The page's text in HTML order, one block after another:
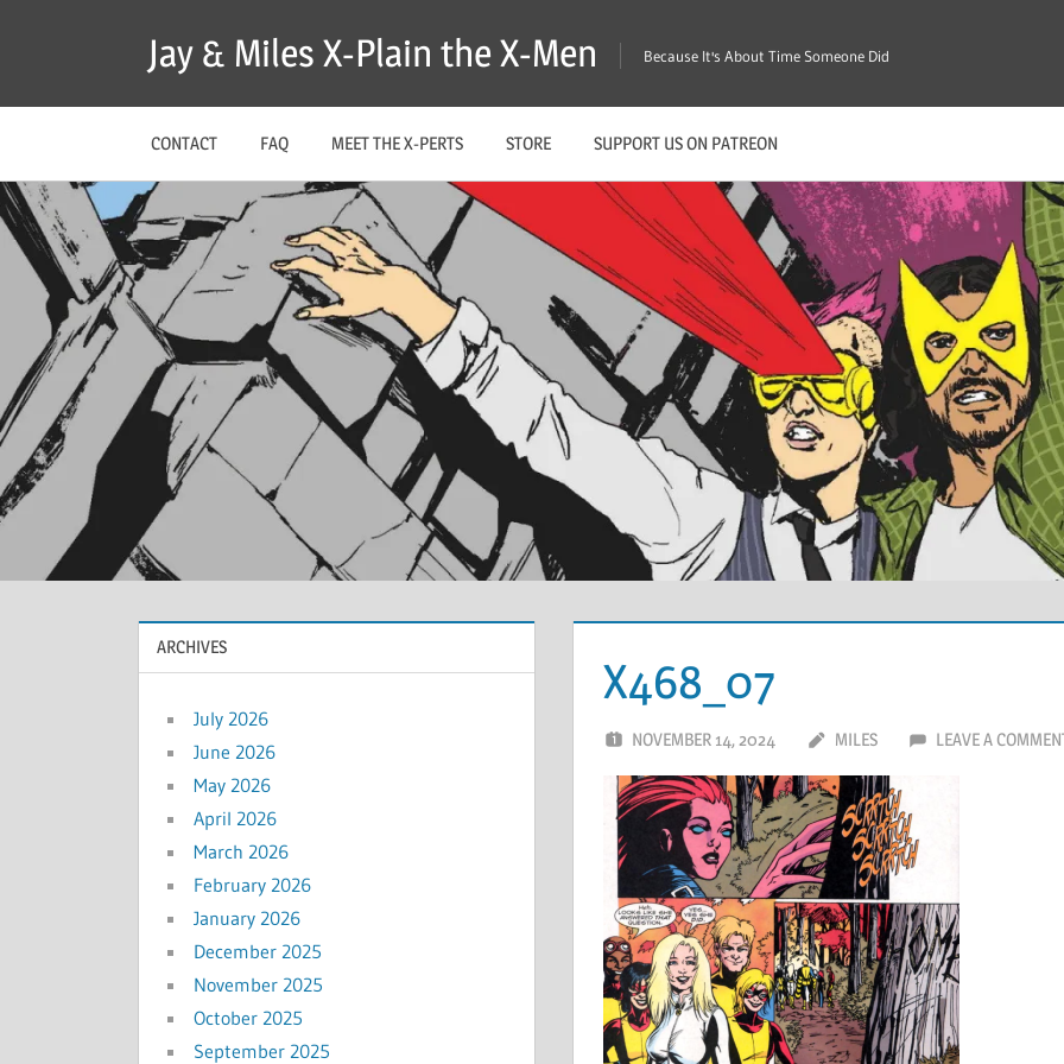
Jay & Miles X-Plain the X-Men Because It's About Time Someone Did
CONTACT FAQ MEET THE X-PERTS STORE SUPPORT US ON PATREON
X468_07
NOVEMBER 14, 2024 MILES LEAVE A
ARCHIVES
July 2026
June 2026
May 2026
April 2026
March 2026
February 2026
January 2026
December 2025
November 2025
October 2025
September 2025